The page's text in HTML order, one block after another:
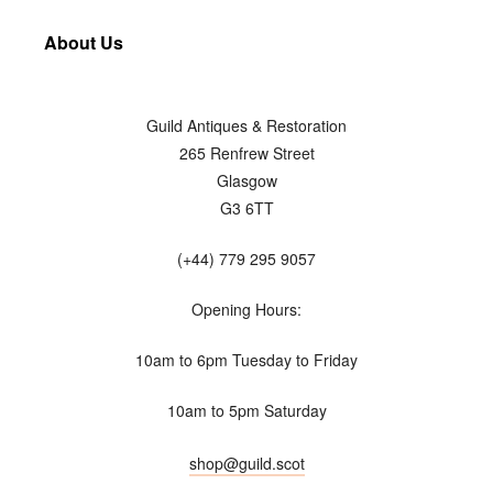
About Us
Guild Antiques & Restoration
265 Renfrew Street
Glasgow
G3 6TT
(+44) 779 295 9057
Opening Hours:
10am to 6pm Tuesday to Friday
10am to 5pm Saturday
shop@guild.scot